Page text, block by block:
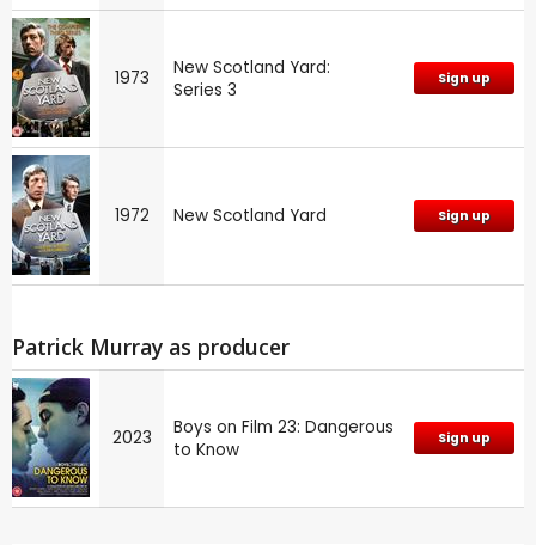
1973
New Scotland Yard:
Series 3
Sign up
1972 New Scotland Yard Sign up
Patrick Murray as producer
2023
Boys on Film 23: Dangerous
to Know
Sign up